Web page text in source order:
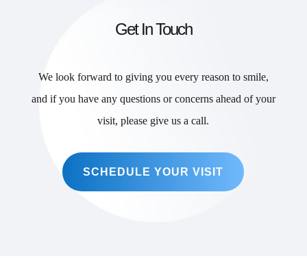
Get In Touch
We look forward to giving you every reason to smile,
and if you have any questions or concerns ahead of your
visit, please give us a call.
SCHEDULE YOUR VISIT